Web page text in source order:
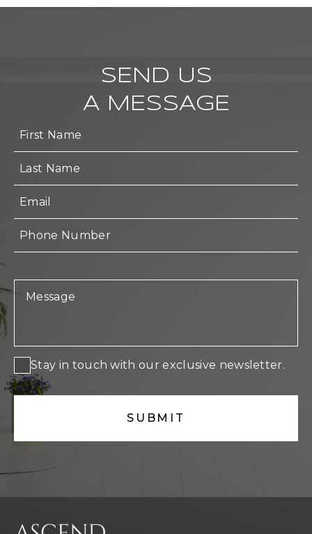
SEND US
A MESSAGE
Stay in touch with our exclusive newsletter.